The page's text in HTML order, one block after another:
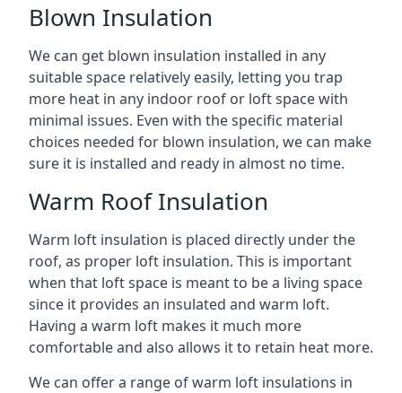
Blown Insulation
We can get blown insulation installed in any
suitable space relatively easily, letting you trap
more heat in any indoor roof or loft space with
minimal issues. Even with the specific material
choices needed for blown insulation, we can make
sure it is installed and ready in almost no time.
Warm Roof Insulation
Warm loft insulation is placed directly under the
roof, as proper loft insulation. This is important
when that loft space is meant to be a living space
since it provides an insulated and warm loft.
Having a warm loft makes it much more
comfortable and also allows it to retain heat more.
We can offer a range of warm loft insulations in